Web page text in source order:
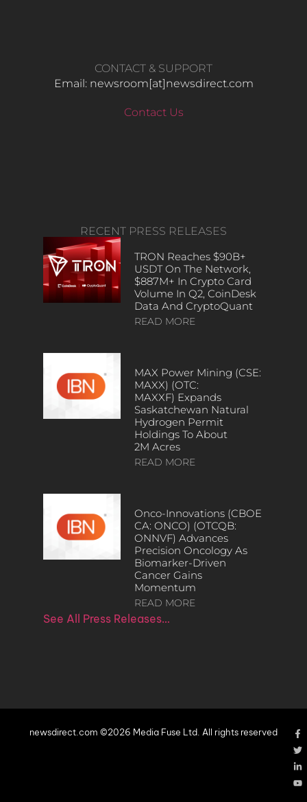
CONTACT & SUPPORT
Email: newsroom[at]newsdirect.com
Contact Us
RECENT PRESS RELEASES
TRON Reaches $90B+
USDT On The Network,
$887M+ In Crypto Card
Volume In Q2, CoinDesk
Data And CryptoQuant
READ MORE
MAX Power Mining (CSE:
MAXX) (OTC:
MAXXF) Expands
Saskatchewan Natural
Hydrogen Permit
Holdings To About
2M Acres
READ MORE
Onco-Innovations (CBOE
CA: ONCO) (OTCQB:
ONNVF) Advances
Precision Oncology As
Biomarker-Driven
Cancer Gains
Momentum
READ MORE
See All Press Releases…
newsdirect.com ©2026 Media Fuse Ltd. All rights reserved